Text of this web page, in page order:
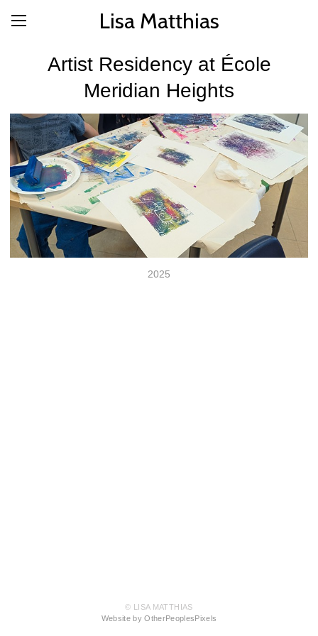
Lisa Matthias
Artist Residency at École
Meridian Heights
2025
© LISA MATTHIAS
Website by OtherPeoplesPixels